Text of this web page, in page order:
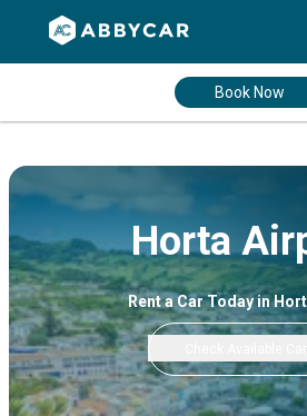
Book Now
Horta
Rent a Car Today in